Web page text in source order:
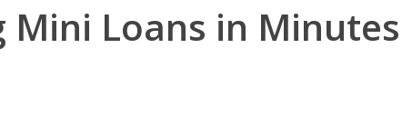
Loans in Minutes